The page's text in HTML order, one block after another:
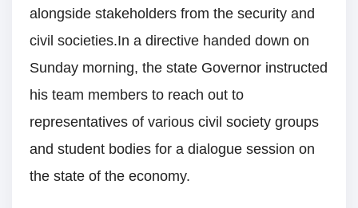
alongside stakeholders from the security and
civil societies.In a directive handed down on
Sunday morning, the state Governor instructed
his team members to reach out to
representatives of various civil society groups
and student bodies for a dialogue session on
the state of the economy.